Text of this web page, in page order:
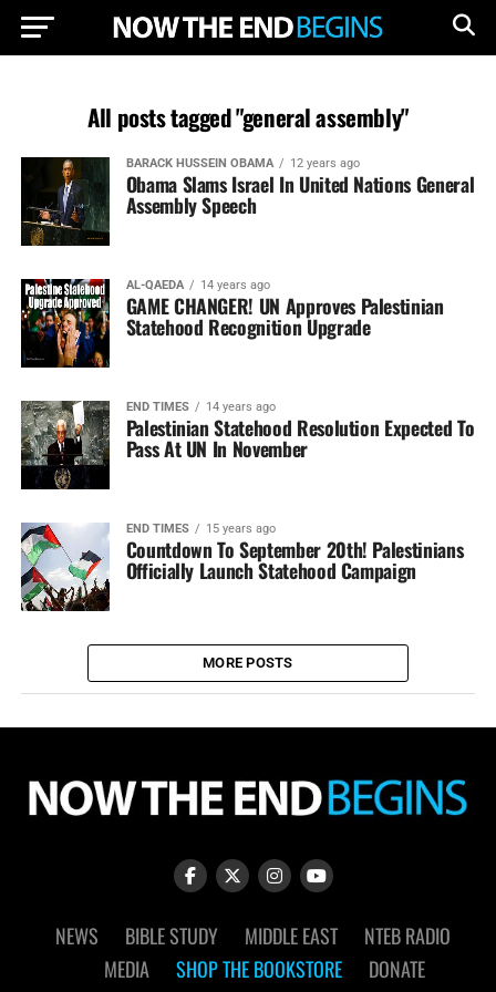
All posts tagged "general assembly"
BARACK HUSSEIN OBAMA 12 years ago
Obama Slams Israel In United Nations General
Assembly Speech
AL-QAEDA 14 years ago
GAME CHANGER! UN Approves Palestinian
Statehood Recognition Upgrade
END TIMES 14 years ago
Palestinian Statehood Resolution Expected To
Pass At UN In November
END TIMES 15 years ago
Countdown To September 20th! Palestinians
Officially Launch Statehood Campaign
MORE POSTS
NEWS BIBLE STUDY MIDDLE EAST
NTEB RADIO
MEDIA
SHOP THE BOOKSTORE
DONATE